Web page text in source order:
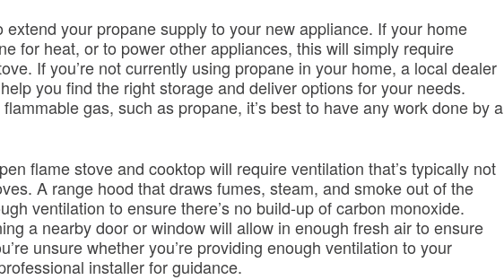
extend your propane supply to your new appliance. If your home
for heat, or to power other appliances, this will simply require
If you’re not currently using propane in your home, a local dealer
you find the right storage and deliver options for your needs.
gas, such as propane, it’s best to have any work done by a
flame stove and cooktop will require ventilation that’s typically not
A range hood that draws fumes, steam, and smoke out of the
ventilation to ensure there’s no build-up of carbon monoxide.
a nearby door or window will allow in enough fresh air to ensure
unsure whether you’re providing enough ventilation to your
installer for guidance.